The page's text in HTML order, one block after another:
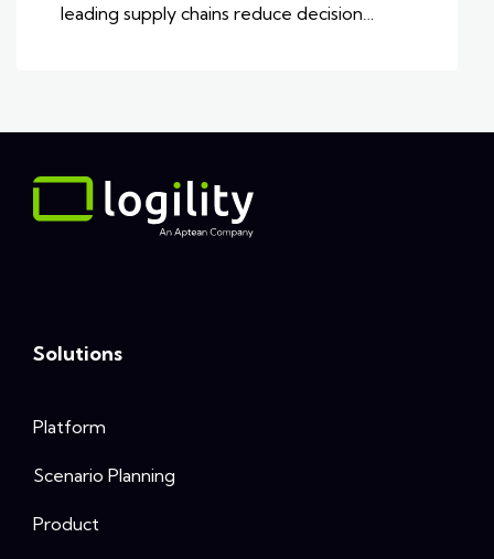
leading supply chains reduce decision…
Solutions
Platform
Scenario Planning
Product